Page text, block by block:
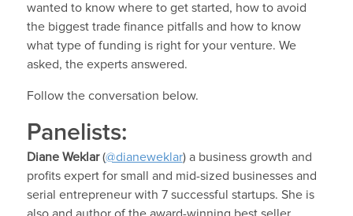
wanted to know where to get started, how to avoid
the biggest trade finance pitfalls and how to know
what type of funding is right for your venture. We
asked, the experts answered.
Follow the conversation below.
Panelists:
Diane Weklar(@dianeweklar) a business growth and
profits expert for small and mid-sized businesses and
serial entrepreneur with 7 successful startups. She is